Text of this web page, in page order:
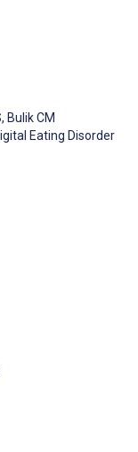
, Bulik CM
Eating Disorder